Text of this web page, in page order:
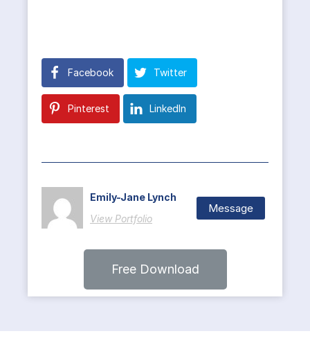
Facebook Twitter
Pinterest LinkedIn
Emily-Jane Lynch
View Portfolio
Message
Free Download